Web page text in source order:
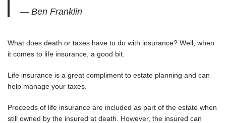
— Ben Franklin
What does death or taxes have to do with insurance? Well, when
it comes to life insurance, a good bit.
Life insurance is a great compliment to estate planning and can
help manage your taxes.
Proceeds of life insurance are included as part of the estate when
still owned by the insured at death. However, the insured can